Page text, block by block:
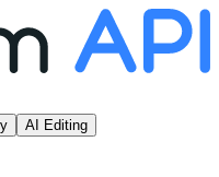
AI Editing